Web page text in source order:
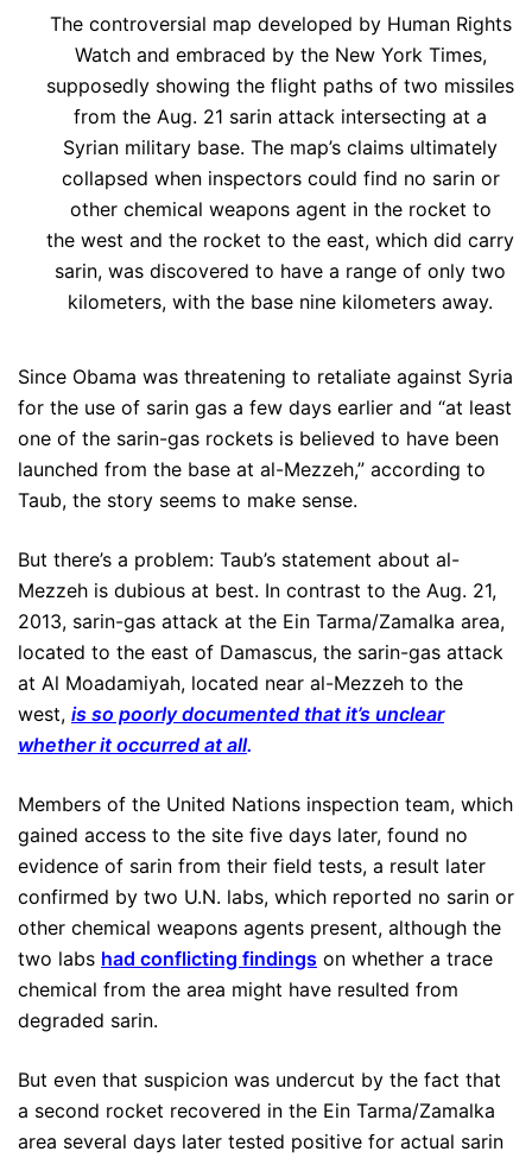
The controversial map developed by Human Rights
Watch and embraced by the New York Times,
supposedly showing the flight paths of two missiles
from the Aug. 21 sarin attack intersecting at a
Syrian military base. The map’s claims ultimately
collapsed when inspectors could find no sarin or
other chemical weapons agent in the rocket to
the west and the rocket to the east, which did carry
sarin, was discovered to have a range of only two
kilometers, with the base nine kilometers away.
Since Obama was threatening to retaliate against Syria
for the use of sarin gas a few days earlier and “at least
one of the sarin-gas rockets is believed to have been
launched from the base at al-Mezzeh,” according to
Taub, the story seems to make sense.
But there’s a problem: Taub’s statement about al-
Mezzeh is dubious at best. In contrast to the Aug. 21,
2013, sarin-gas attack at the Ein Tarma/Zamalka area,
located to the east of Damascus, the sarin-gas attack
at Al Moadamiyah, located near al-Mezzeh to the
west, is so poorly documented that it’s unclear
whether it occurred at all.
Members of the United Nations inspection team, which
gained access to the site five days later, found no
evidence of sarin from their field tests, a result later
confirmed by two U.N. labs, which reported no sarin or
other chemical weapons agents present, although the
two labs had conflicting findings on whether a trace
chemical from the area might have resulted from
degraded sarin.
But even that suspicion was undercut by the fact that
a second rocket recovered in the Ein Tarma/Zamalka
area several days later tested positive for actual sarin